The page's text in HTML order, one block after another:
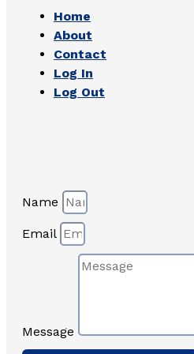
Home
About
Contact
Log In
Log Out
Name
Email
Message